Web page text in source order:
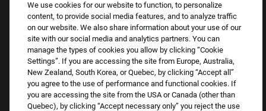
assistance.
Email:Accommodations@FootLocker.com
We use cookies for our website to function, to personalize
content, to provide social media features, and to analyze traffic
on our website. We also share information about your use of our
site with our social media and analytics partners. You can
manage the types of cookies you allow by clicking “Cookie
Settings”. If you are accessing the site from Europe, Australia,
New Zealand, South Korea, or Quebec, by clicking “Accept all”
you agree to the use of performance and functional cookies. If
you are accessing the site from the USA or Canada (other than
Quebec), by clicking “Accept necessary only” you reject the use